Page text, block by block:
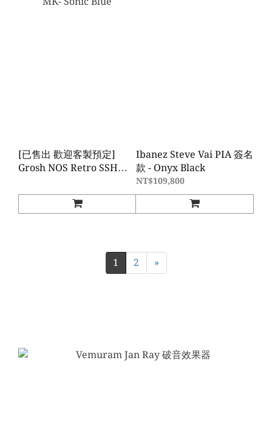
[已售出 歡迎客製預定]
Grosh NOS Retro SSH
Ibanez Steve Vai PIA 簽名
款 - Onyx Black
NT$109,800
1 2 »